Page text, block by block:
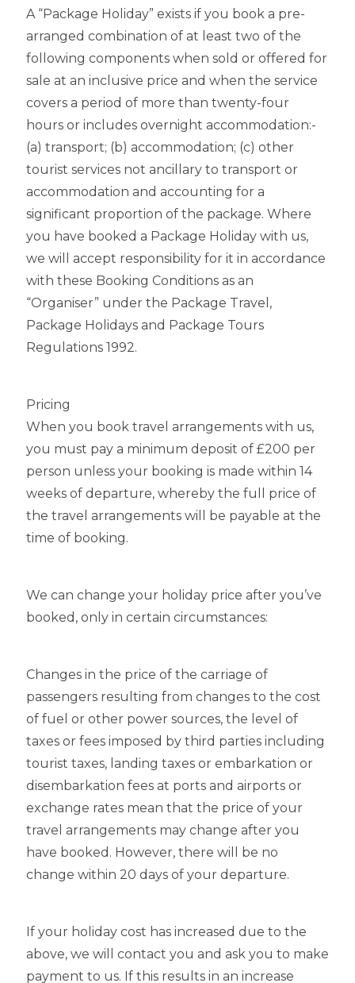
A “Package Holiday” exists if you book a pre-
arranged combination of at least two of the
following components when sold or offered for
sale at an inclusive price and when the service
covers a period of more than twenty-four
hours or includes overnight accommodation:-
(a) transport; (b) accommodation; (c) other
tourist services not ancillary to transport or
accommodation and accounting for a
significant proportion of the package. Where
you have booked a Package Holiday with us,
we will accept responsibility for it in accordance
with these Booking Conditions as an
“Organiser” under the Package Travel,
Package Holidays and Package Tours
Regulations 1992.
Pricing
When you book travel arrangements with us,
you must pay a minimum deposit of £200 per
person unless your booking is made within 14
weeks of departure, whereby the full price of
the travel arrangements will be payable at the
time of booking.
We can change your holiday price after you’ve
booked, only in certain circumstances:
Changes in the price of the carriage of
passengers resulting from changes to the cost
of fuel or other power sources, the level of
taxes or fees imposed by third parties including
tourist taxes, landing taxes or embarkation or
disembarkation fees at ports and airports or
exchange rates mean that the price of your
travel arrangements may change after you
have booked. However, there will be no
change within 20 days of your departure.
If your holiday cost has increased due to the
above, we will contact you and ask you to make
payment to us. If this results in an increase